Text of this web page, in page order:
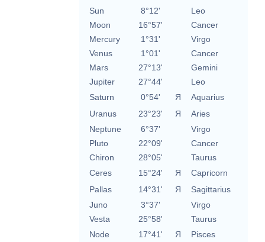
Sun 8°12'
Leo
Moon
16°57'
Cancer
Mercury
1°31'
Virgo
Venus
1°01'
Cancer
Mars
27°13'
Gemini
Jupiter
27°44'
Leo
Saturn
0°54' Я
Aquarius
Uranus
23°23' Я
Aries
Neptune
6°37'
Virgo
Pluto
22°09'
Cancer
Chiron
28°05'
Taurus
Ceres
15°24' Я
Capricorn
Pallas
14°31' Я
Sagittarius
Juno
3°37'
Virgo
Vesta
25°58'
Taurus
Node
17°41' Я Pisces